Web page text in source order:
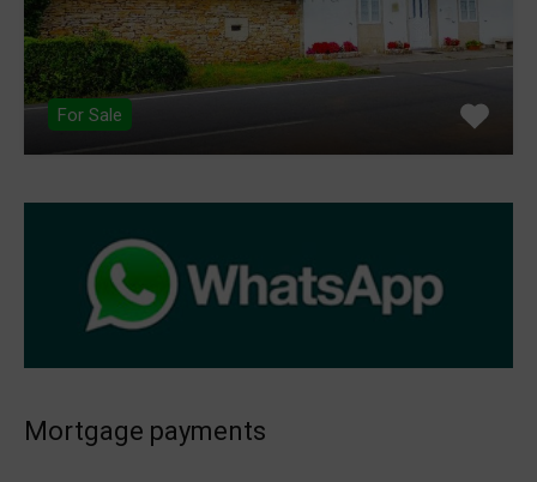
For Sale
Mortgage payments